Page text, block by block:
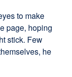
to make
page, hoping
stick. Few
he